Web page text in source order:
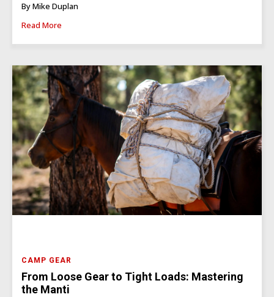
By Mike Duplan
Read More
CAMP GEAR
From Loose Gear to Tight Loads: Mastering
the Manti